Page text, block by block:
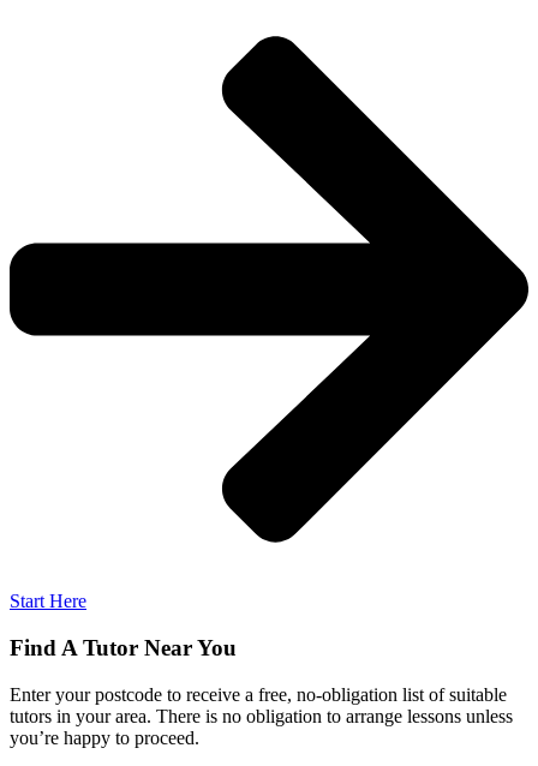
Start Here
Find A Tutor Near You
Enter your postcode to receive a free, no-obligation list of suitable
tutors in your area. There is no obligation to arrange lessons unless
you’re happy to proceed.